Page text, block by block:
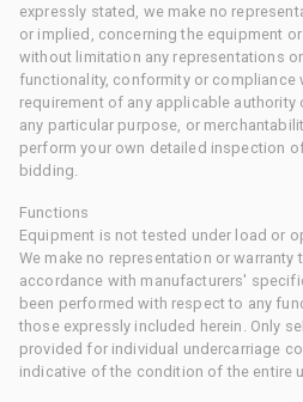
expressly stated, we make no
or implied, concerning the equipment
without limitation any representations
functionality, conformity or compliance
requirement of any applicable
any particular purpose, or
perform your own detailed inspection
bidding.
Functions
Equipment is not tested under load or
We make no representation or
accordance with manufacturers'
been performed with respect to any
those expressly included herein. Only
provided for individual undercarriage
indicative of the condition of the entire